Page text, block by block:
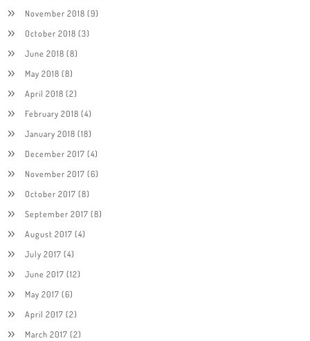
November 2018 (9)
October 2018 (3)
June 2018 (8)
May 2018 (8)
April 2018 (2)
February 2018 (4)
January 2018 (18)
December 2017 (4)
November 2017 (6)
October 2017 (8)
September 2017 (8)
August 2017 (4)
July 2017 (4)
June 2017 (12)
May 2017 (6)
April 2017 (2)
March 2017 (2)